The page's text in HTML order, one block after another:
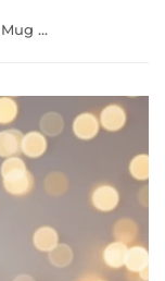
Sublimation Wrap / Print 11oz Mug - M3208 I Am